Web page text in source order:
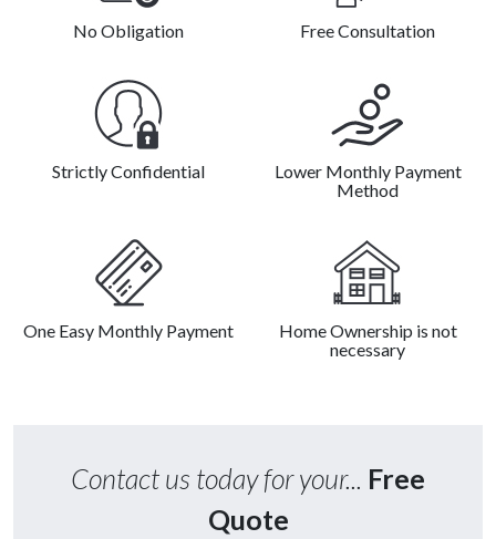
No Obligation Free Consultation
Strictly Confidential
Lower Monthly Payment
Method
One Easy Monthly Payment
Home Ownership is not
necessary
Contact us today for your... Free
Quote